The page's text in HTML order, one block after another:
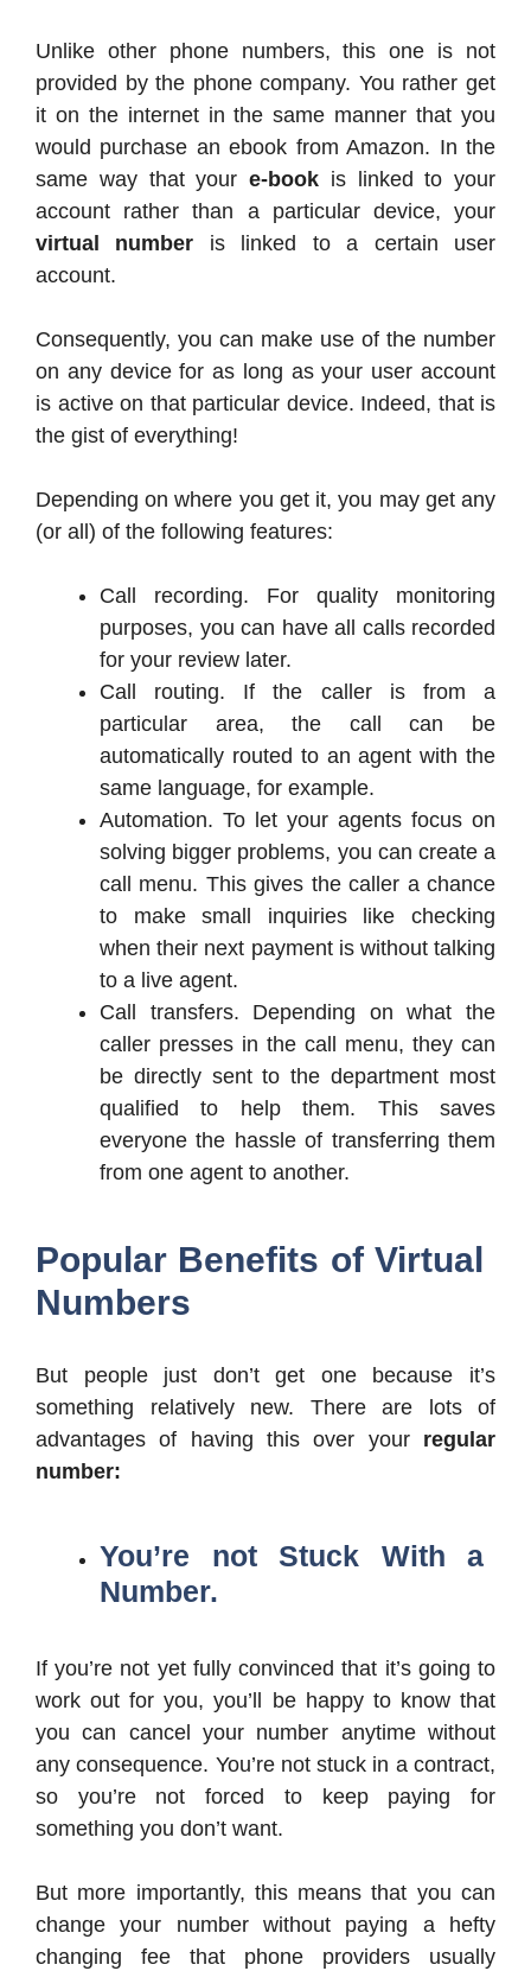
Unlike other phone numbers, this one is not
provided by the phone company. You rather get
it on the internet in the same manner that you
would purchase an ebook from Amazon. In the
same way that your e-book is linked to your
account rather than a particular device, your
virtual number is linked to a certain user
account.
Consequently, you can make use of the number
on any device for as long as your user account
is active on that particular device. Indeed, that is
the gist of everything!
Depending on where you get it, you may get any
(or all) of the following features:
Call recording. For quality monitoring
purposes, you can have all calls recorded
for your review later.
Call routing. If the caller is from a
particular area, the call can be
automatically routed to an agent with the
same language, for example.
Automation. To let your agents focus on
solving bigger problems, you can create a
call menu. This gives the caller a chance
to make small inquiries like checking
when their next payment is without talking
to a live agent.
Call transfers. Depending on what the
caller presses in the call menu, they can
be directly sent to the department most
qualified to help them. This saves
everyone the hassle of transferring them
from one agent to another.
Popular Benefits of Virtual
Numbers
But people just don’t get one because it’s
something relatively new. There are lots of
advantages of having this over your regular
number:
You’re not Stuck With a
Number.
If you’re not yet fully convinced that it’s going to
work out for you, you’ll be happy to know that
you can cancel your number anytime without
any consequence. You’re not stuck in a contract,
so you’re not forced to keep paying for
something you don’t want.
But more importantly, this means that you can
change your number without paying a hefty
changing fee that phone providers usually